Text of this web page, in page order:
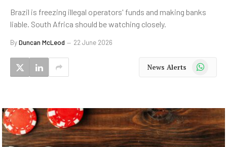
Brazil is freezing illegal operators' funds and making banks
liable. South Africa should be watching closely.
ByDuncan McLeod 22 June 2026
News Alerts WhatsApp